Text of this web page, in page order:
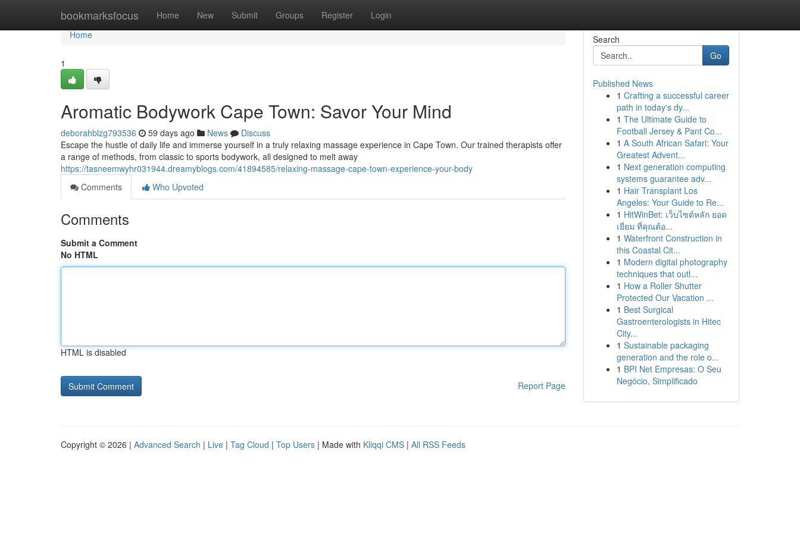
bookmarksfocus Home New Submit Groups Register Login
Home
Home
1
Aromatic Bodywork Cape Town: Savor Your Mind
deborahblzg793536 59 days ago News
Discuss
Escape the hustle of daily life and immerse yourself in a truly relaxing massage experience in Cape Town. Our trained therapists offer
a range of methods, from classic to sports bodywork, all designed to melt away
https://tasneemwyhr031944.dreamyblogs.com/41894585/relaxing-massage-cape-town-experience-your-body
Comments
Who Upvoted
Comments
Submit a Comment
No HTML
HTML is disabled
Report Page
Search
Go
Published News
1 Crafting a successful career
path in today's dy...
1 The Ultimate Guide to
Football Jersey & Pant Co...
1 A South African Safari: Your
Greatest Advent...
1 Next generation computing
systems guarantee adv...
1 Hair Transplant Los
Angeles: Your Guide to Re...
1 HitWinBet: เว็บไซต์หลัก ยอด
เยี่ยม ที่คุณต้อ...
1 Waterfront Construction in
this Coastal Cit...
1 Modern digital photography
techniques that outl...
1 How a Roller Shutter
Protected Our Vacation ...
1 Best Surgical
Gastroenterologists in Hitec
City...
1 Sustainable packaging
generation and the role o...
1 BPI Net Empresas: O Seu
Negócio, Simplificado
Copyright © 2026 | Advanced Search | Live | Tag Cloud | Top Users | Made with Kliqqi CMS | All RSS Feeds